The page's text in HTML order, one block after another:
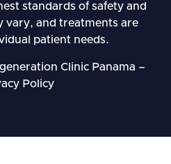
standards of safety and
vary, and treatments are
patient needs.
Clinic Panama –
Policy